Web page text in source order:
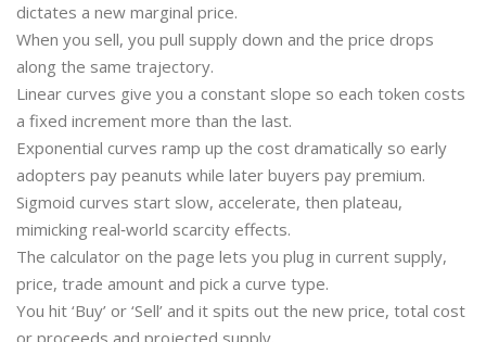
dictates a new marginal price.
When you sell, you pull supply down and the price drops
along the same trajectory.
Linear curves give you a constant slope so each token costs
a fixed increment more than the last.
Exponential curves ramp up the cost dramatically so early
adopters pay peanuts while later buyers pay premium.
Sigmoid curves start slow, accelerate, then plateau,
mimicking real‑world scarcity effects.
The calculator on the page lets you plug in current supply,
price, trade amount and pick a curve type.
You hit ‘Buy’ or ‘Sell’ and it spits out the new price, total cost